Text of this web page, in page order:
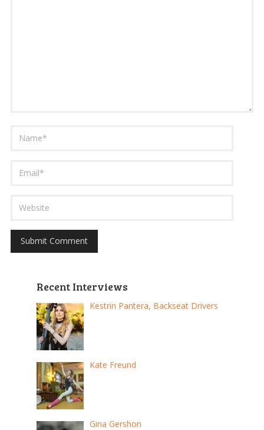
Recent Interviews
Kestrin Pantera, Backseat Drivers
Kate Freund
Gina Gershon